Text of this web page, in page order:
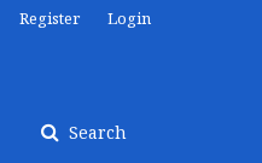
Search
Register Login